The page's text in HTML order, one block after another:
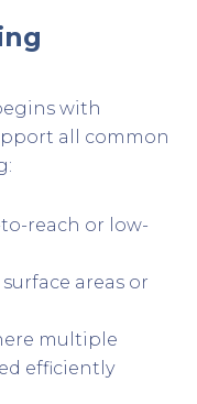
with
all common
reach or low-
areas or
multiple
efficiently